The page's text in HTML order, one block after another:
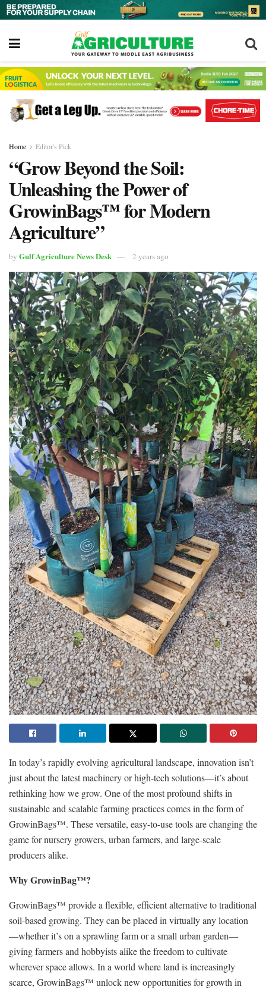
Home Editor's Pick
“Grow Beyond the Soil:
Unleashing the Power of
GrowinBags™ for Modern
Agriculture”
by Gulf Agriculture News Desk 2 years ago
In today’s rapidly evolving agricultural landscape, innovation isn’t
just about the latest machinery or high-tech solutions—it’s about
rethinking how we grow. One of the most profound shifts in
sustainable and scalable farming practices comes in the form of
GrowinBags™. These versatile, easy-to-use tools are changing the
game for nursery growers, urban farmers, and large-scale
producers alike.
Why GrowinBag™?
GrowinBags™ provide a flexible, efficient alternative to traditional
soil-based growing. They can be placed in virtually any location
—whether it’s on a sprawling farm or a small urban garden—
giving farmers and hobbyists alike the freedom to cultivate
wherever space allows. In a world where land is increasingly
scarce, GrowinBags™ unlock new opportunities for growth in